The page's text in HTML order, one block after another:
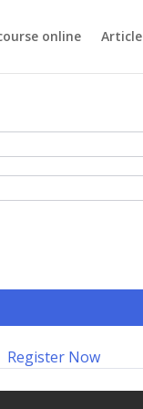
online Article
Register Now